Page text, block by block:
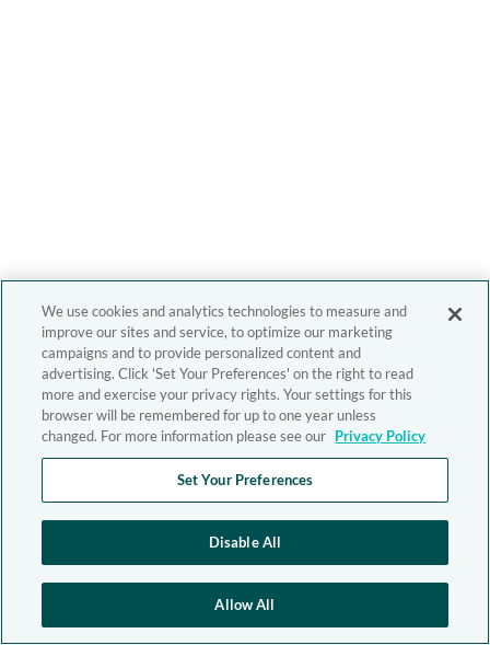
We use cookies and analytics technologies to measure and
improve our sites and service, to optimize our marketing
campaigns and to provide personalized content and
advertising. Click 'Set Your Preferences' on the right to read
more and exercise your privacy rights. Your settings for this
browser will be remembered for up to one year unless
changed. For more information please see our Privacy Policy
Set Your Preferences
Disable All
Allow All